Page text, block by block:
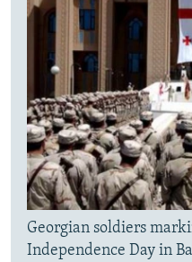
Georgian soldiers
Independence Day in